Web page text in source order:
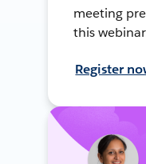
meeting
this
Register